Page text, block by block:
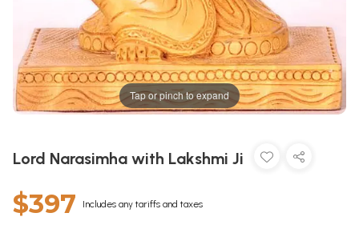
Tap or pinch to expand
Lord Narasimha with Lakshmi Ji
$397 Includes any tariffs and taxes